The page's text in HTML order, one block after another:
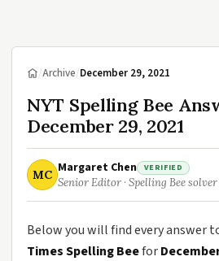
/Archive/December 29, 2021
NYT Spelling Bee
December 29, 2021
MC Margaret Chen VERIFIED
Senior Editor · Spelling Bee
Below you will find every answer
Times Spelling Beefor